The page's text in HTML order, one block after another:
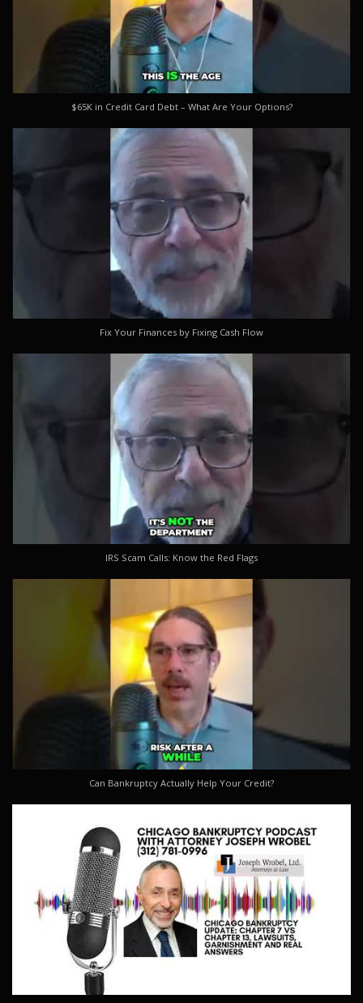
$65K in Credit Card Debt – What Are Your Options?
Fix Your Finances by Fixing Cash Flow
IRS Scam Calls: Know the Red Flags
Can Bankruptcy Actually Help Your Credit?